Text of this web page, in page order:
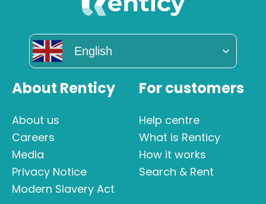
English
About Renticy
About us
Careers
Media
Privacy Notice
Modern Slavery Act
For customers
Help centre
What is Renticy
How it works
Search & Rent